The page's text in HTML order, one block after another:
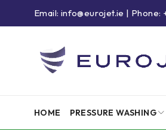
Email: info@eurojet.ie | Phone:
HOME PRESSURE WASHING